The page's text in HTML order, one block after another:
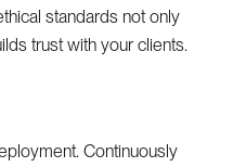
standards not only
trust with your clients.
Continuously